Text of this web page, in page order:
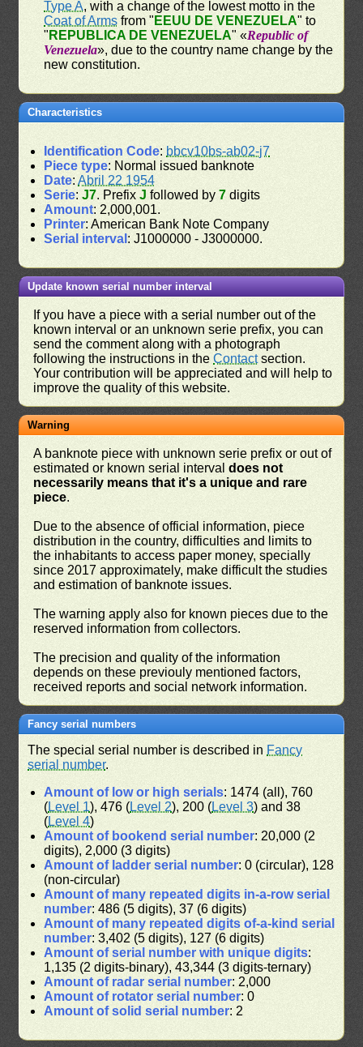
Type A, with a change of the lowest motto in the
Coat of Arms from " EEUU DE VENEZUELA" to
" REPUBLICA DE VENEZUELA" «Republic of
Venezuela», due to the country name change by the
new constitution.
Characteristics
Identification Code: bbcv10bs-ab02-j7
Piece type: Normal issued banknote
Date:Abril 22 1954
Serie:J7. PrefixJ followed by7 digits
Amount: 2,000,001.
Printer: American Bank Note Company
Serial interval : J1000000 - J3000000.
Update known serial number interval
If you have a piece with a serial number out of the
known interval or an unknown serie prefix, you can
send the comment along with a photograph
following the instructions in theContactsection.
Your contribution will be appreciated and will help to
improve the quality of this website.
Warning
A banknote piece with unknown serie prefix or out of
estimated or known serial intervaldoes not
necessarily means that it's a unique and rare
piece.
Due to the absence of official information, piece
distribution in the country, difficulties and limits to
the inhabitants to access paper money, specially
since 2017 approximately, make difficult the studies
and estimation of banknote issues.
The warning apply also for known pieces due to the
reserved information from collectors.
The precision and quality of the information
depends on these previouly mentioned factors,
received reports and social network information.
Fancy serial numbers
The special serial number is described in Fancy
serial number.
Amount of low or high serials: 1474 (all), 760
(Level 1), 476 (Level 2), 200 (Level 3) and 38
(Level 4)
Amount of bookend serial number: 20,000 (2
digits), 2,000 (3 digits)
Amount of ladder serial number: 0 (circular), 128
(non-circular)
Amount of many repeated digits in-a-row serial
number: 486 (5 digits), 37 (6 digits)
Amount of many repeated digits of-a-kind serial
number: 3,402 (5 digits), 127 (6 digits)
Amount of serial number with unique digits:
1,135 (2 digits-binary), 43,344 (3 digits-ternary)
Amount of radar serial number: 2,000
Amount of rotator serial number: 0
Amount of solid serial number: 2